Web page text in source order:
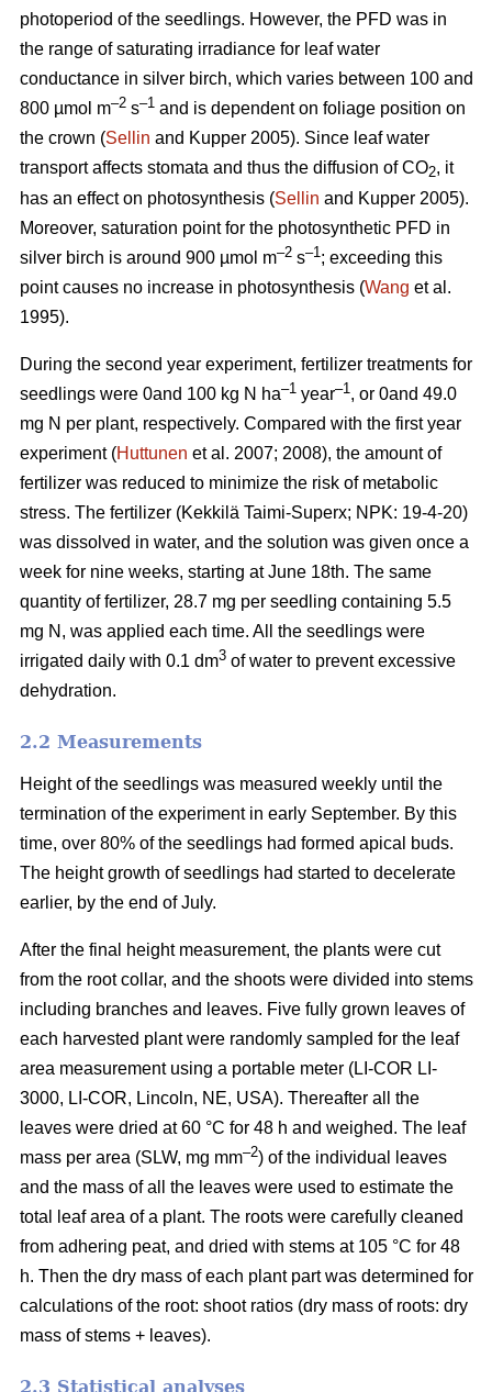
photoperiod of the seedlings. However, the PFD was in
the range of saturating irradiance for leaf water
conductance in silver birch, which varies between 100 and
800 µmol m–2 s–1 and is dependent on foliage position on
the crown (Sellin and Kupper 2005). Since leaf water
transport affects stomata and thus the diffusion of CO2, it
has an effect on photosynthesis (Sellin and Kupper 2005).
Moreover, saturation point for the photosynthetic PFD in
silver birch is around 900 µmol m–2 s–1; exceeding this
point causes no increase in photosynthesis (Wang et al.
1995).
During the second year experiment, fertilizer treatments for
seedlings were 0and 100 kg N ha–1 year–1, or 0and 49.0
mg N per plant, respectively. Compared with the first year
experiment (Huttunen et al. 2007; 2008), the amount of
fertilizer was reduced to minimize the risk of metabolic
stress. The fertilizer (Kekkilä Taimi-Superx; NPK: 19-4-20)
was dissolved in water, and the solution was given once a
week for nine weeks, starting at June 18th. The same
quantity of fertilizer, 28.7 mg per seedling containing 5.5
mg N, was applied each time. All the seedlings were
irrigated daily with 0.1 dm3 of water to prevent excessive
dehydration.
2.2 Measurements
Height of the seedlings was measured weekly until the
termination of the experiment in early September. By this
time, over 80% of the seedlings had formed apical buds.
The height growth of seedlings had started to decelerate
earlier, by the end of July.
After the final height measurement, the plants were cut
from the root collar, and the shoots were divided into stems
including branches and leaves. Five fully grown leaves of
each harvested plant were randomly sampled for the leaf
area measurement using a portable meter (LI-COR LI-
3000, LI-COR, Lincoln, NE, USA). Thereafter all the
leaves were dried at 60 °C for 48 h and weighed. The leaf
mass per area (SLW, mg mm–2) of the individual leaves
and the mass of all the leaves were used to estimate the
total leaf area of a plant. The roots were carefully cleaned
from adhering peat, and dried with stems at 105 °C for 48
h. Then the dry mass of each plant part was determined for
calculations of the root: shoot ratios (dry mass of roots: dry
mass of stems + leaves).
2.3 Statistical analyses